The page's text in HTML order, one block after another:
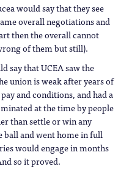
would say that they see
overall negotiations and
then the overall cannot
of them but still).
say that UCEA saw the
union is weak after years of
and conditions, and had a
at the time by people
than settle or win any
ball and went home in full
would engage in months
so it proved.